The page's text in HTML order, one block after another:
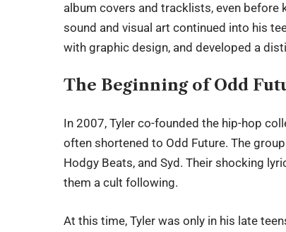
album covers and tracklists, even
sound and visual art continued into his
with graphic design, and developed a
The Beginning of Odd
In 2007, Tyler co-founded the hip-hop
often shortened to Odd Future. The
Hodgy Beats, and Syd. Their shocking
them a cult following.
At this time,Tyler was only in his late